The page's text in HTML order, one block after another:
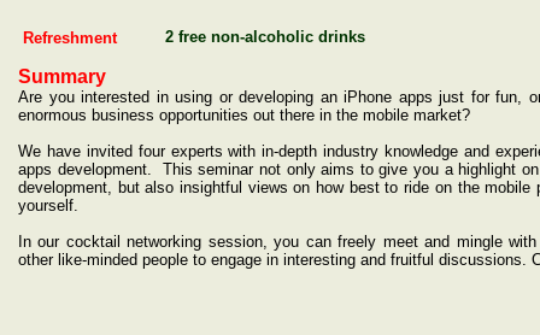
Refreshment 2 free non-alcoholic drinks
Summary
Are you interested in using or developing an iPhone apps just for fun,
enormous business opportunities out there in the mobile market?
We have invited four experts within-depth industry knowledge and
apps development.
This seminar not only aims to give you a highlight
development, but also insightful views on how best to ride on the mobile
yourself.
In our cocktail networking session, you can freely meet and mingle
other like-minded people to engage in interesting and fruitful discussions.